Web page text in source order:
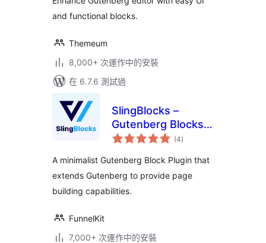
and functional blocks.
Themeum
8,000+ 次運作中的安裝
在 6.7.6 測試過
SlingBlocks –
Gutenberg Blocks
by FunnelKit
WooFunnels)
(4總
評)
A minimalist Gutenberg Block Plugin that
extends Gutenberg to provide page
building capabilities.
FunnelKit
7,000+ 次運作中的安裝